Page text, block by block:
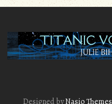
Designed byNasio Themes